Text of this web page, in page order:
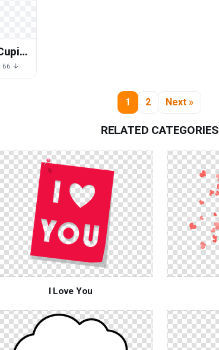
66 ↓
1 2 Next »
RELATED CATEGORIES
I Love You